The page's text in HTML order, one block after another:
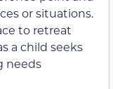
or situations.
to retreat
a child seeks
needs